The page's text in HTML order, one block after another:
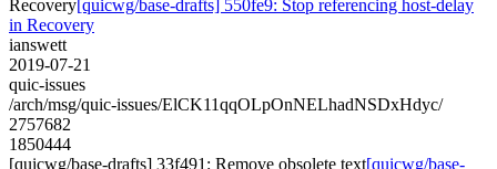
Recovery[quicwg/base-drafts] 550fe9: Stop referencing host-delay
in Recovery
ianswett
2019-07-21
quic-issues
/arch/msg/quic-issues/ElCK11qqOLpOnNELhadNSDxHdyc/
2757682
1850444
[quicwg/base-drafts] 33f491: Remove obsolete text[quicwg/base-